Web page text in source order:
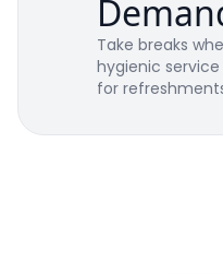
Take breaks
hygienic
for